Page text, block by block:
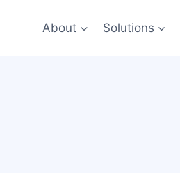
About Solutions